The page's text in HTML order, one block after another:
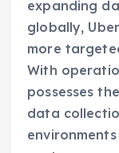
expanding
globally,
more
With
possesses
data